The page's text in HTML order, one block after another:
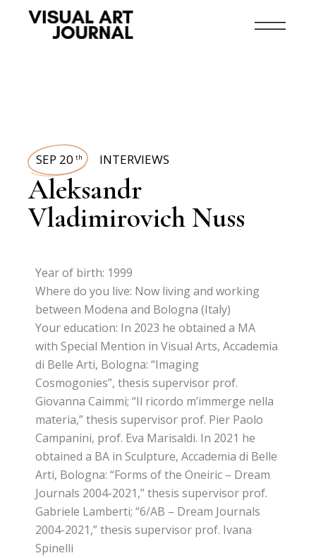
SEP 20 th INTERVIEWS
Aleksandr
Vladimirovich Nuss
Year of birth: 1999
Where do you live: Now living and working
between Modena and Bologna (Italy)
Your education: In 2023 he obtained a MA
with Special Mention in Visual Arts, Accademia
di Belle Arti, Bologna: “Imaging
Cosmogonies”, thesis supervisor prof.
Giovanna Caimmi; “Il ricordo m’immerge nella
materia,” thesis supervisor prof. Pier Paolo
Campanini, prof. Eva Marisaldi. In 2021 he
obtained a BA in Sculpture, Accademia di Belle
Arti, Bologna: “Forms of the Oneiric – Dream
Journals 2004-2021,” thesis supervisor prof.
Gabriele Lamberti; “6/AB – Dream Journals
2004-2021,” thesis supervisor prof. Ivana
Spinelli